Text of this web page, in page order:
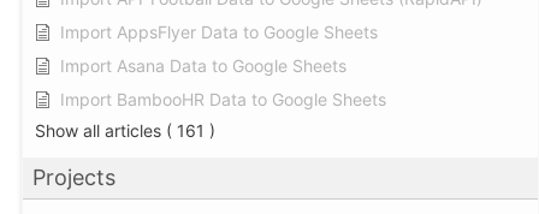
Import AppsFlyer Data to Google Sheets
Import Asana Data to Google Sheets
Import BambooHR Data to Google Sheets
Show all articles ( 161 )
Projects